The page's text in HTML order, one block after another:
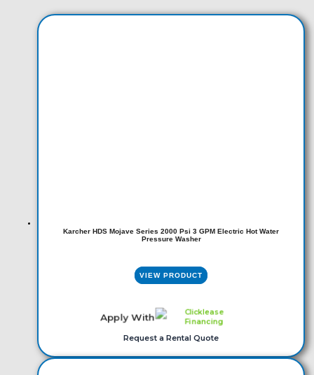
Karcher HDS Mojave Series 2000 Psi 3 GPM Electric Hot Water
Pressure Washer
VIEW PRODUCT
Apply With
Request a Rental Quote